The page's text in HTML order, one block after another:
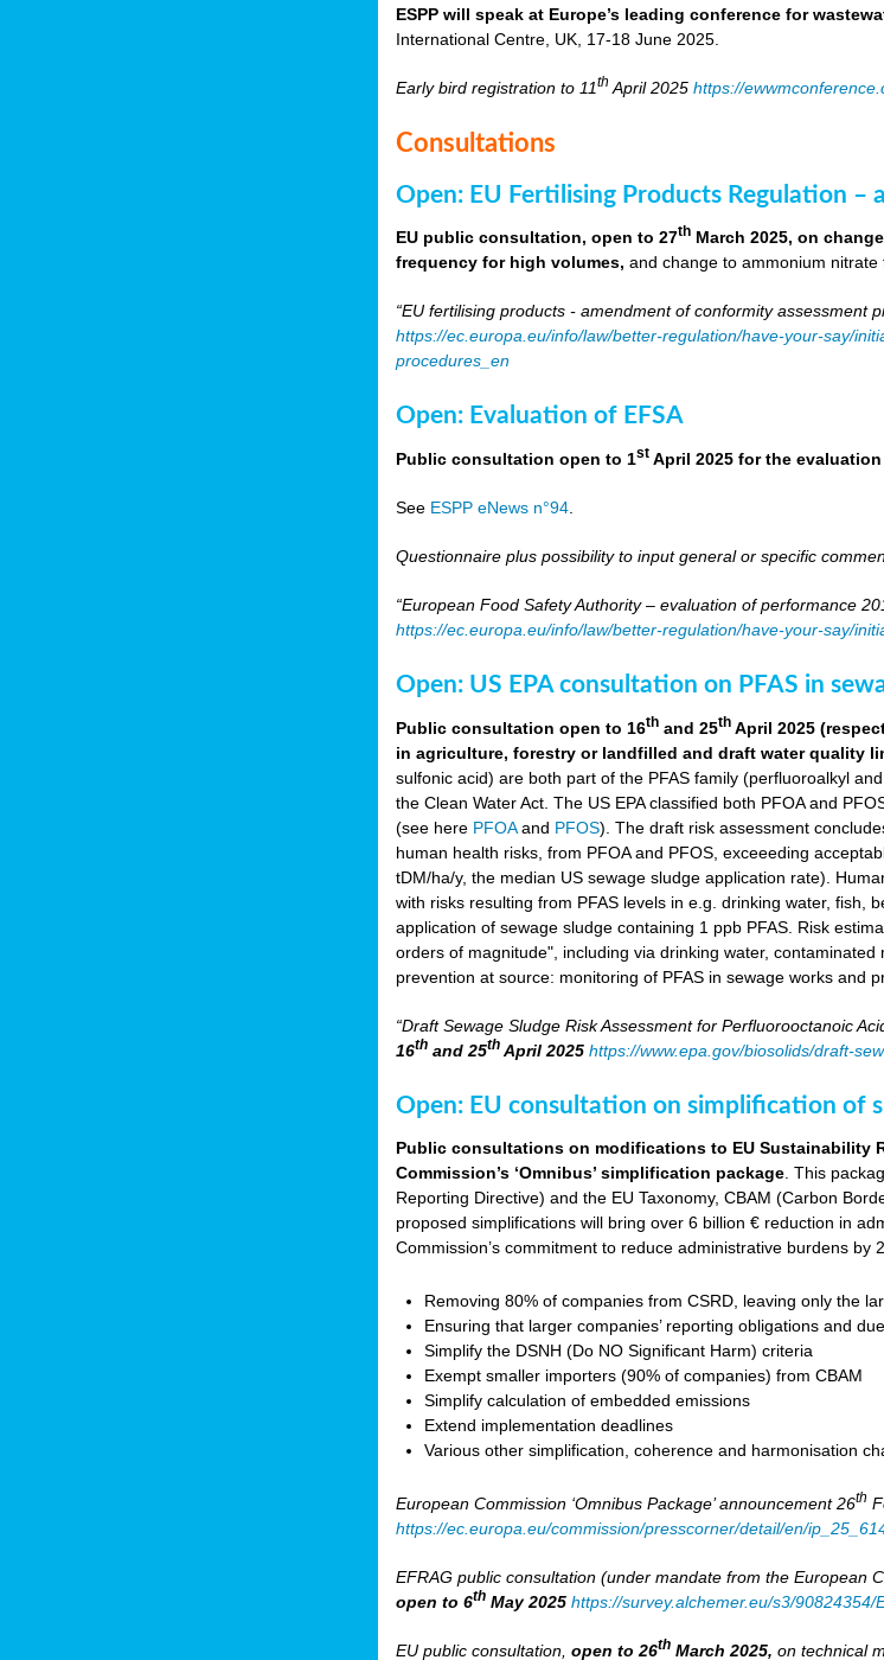
ESPP will speak at Europe’s leading conference for
International Centre, UK, 17-18 June 2025.
Early bird registration to 11th April 2025https://
Consultations
Open: EU Fertilising Products Regulation –
EU public consultation, open to 27th March 2025, on
frequency for high volumes,and change to ammonium
“EU fertilising products - amendment of conformity assessment
https://ec.europa.eu/info/law/better-regulation/have-your-say/
procedures_en
Open: Evaluation of EFSA
Public consultation open to 1st April 2025 for the
See ESPP eNews n°94
Questionnaire plus possibility to input general or specific
“European Food Safety Authority – evaluation of performance
https://ec.europa.eu/info/law/better-regulation/have-your-say/
Open: US EPA consultation on PFAS in
Public consultation open to 16th and 25th April 2025
in agriculture, forestry or landfilled and draft water quality
sulfonic acid) are both part of the PFAS family (perfluoroalkyl
the Clean Water Act. The US EPA classified both PFOA and
(see here PFOAand PFOS). The draft risk assessment
human health risks, from PFOA and PFOS, exceeeding
tDM/ha/y, the median US sewage sludge application rate).
with risks resulting from PFAS levels in e.g. drinking water, fish,
application of sewage sludge containing 1 ppb PFAS. Risk
orders of magnitude", including via drinking water,
prevention at source: monitoring of PFAS in sewage works and
“Draft Sewage Sludge Risk Assessment for Perfluorooctanoic
16th and 25th April 2025 https://www.epa.gov/biosolids/draft-
Open: EU consultation on simplification of
Public consultations on modifications to EU Sustainability
Commission’s ‘Omnibus’ simplification package . This
Reporting Directive) and the EU Taxonomy, CBAM (Carbon
proposed simplifications will bring over 6 billion € reduction in
Commission’s commitment to reduce administrative burdens by
Removing 80% of companies from CSRD, leaving only the
Ensuring that larger companies’ reporting obligations and
Simplify the DSNH (Do NO Significant Harm) criteria
Exempt smaller importers (90% of companies) from CBAM
Simplify calculation of embedded emissions
Extend implementation deadlines
Various other simplification, coherence and harmonisation
European Commission ‘Omnibus Package’ announcement 26th
https://ec.europa.eu/commission/presscorner/detail/en/
EFRAG public consultation (under mandate from the European
open to 6th May 2025 https://survey.alchemer.eu/s3/
EU public consultation,open to 26th March 2025,on technical